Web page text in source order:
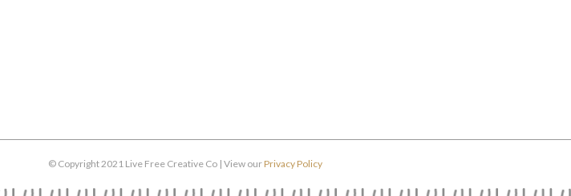
© Copyright 2021 Live Free Creative Co | View ourPrivacy Policy